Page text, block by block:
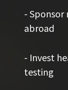
- Sponsor
abroad
- Invest
testing